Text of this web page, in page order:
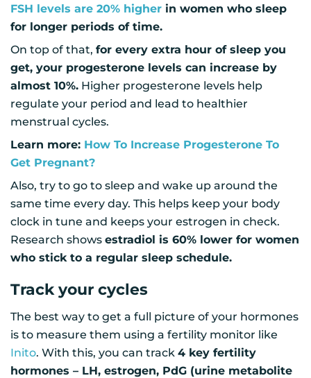
FSH levels are 20% higher in women who sleep
for longer periods of time.
On top of that, for every extra hour of sleep you
get, your progesterone levels can increase by
almost 10%. Higher progesterone levels help
regulate your period and lead to healthier
menstrual cycles.
Learn more: How To Increase Progesterone To
Get Pregnant?
Also, try to go to sleep and wake up around the
same time every day. This helps keep your body
clock in tune and keeps your estrogen in check.
Research shows estradiol is 60% lower for women
who stick to a regular sleep schedule.
Track your cycles
The best way to get a full picture of your hormones
is to measure them using a fertility monitor like
Inito. With this, you can track 4 key fertility
hormones – LH, estrogen, PdG (urine metabolite